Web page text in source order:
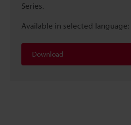
Series.
Available in selected language:
Download